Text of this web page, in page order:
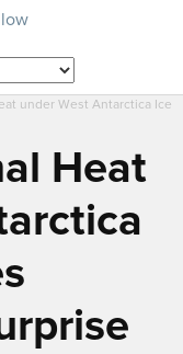
under West Antarctica Ice
Heat